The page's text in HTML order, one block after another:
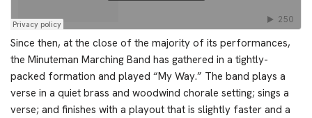
Since then, at the close of the majority of its performances,
the Minuteman Marching Band has gathered in a tightly-
packed formation and played “My Way.” The band plays a
verse in a quiet brass and woodwind chorale setting; sings a
verse; and finishes with a playout that is slightly faster and a